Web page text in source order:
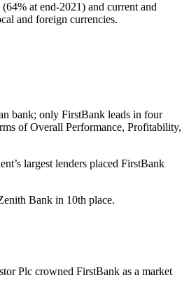
at end-2021) and current and
and foreign currencies.
bank; only FirstBank leads in four
of Overall Performance, Profitability,
largest lenders placed FirstBank
Bank in 10th place.
Plc crowned FirstBank as a market